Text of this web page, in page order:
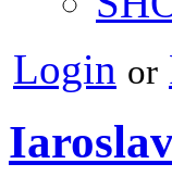
Login or